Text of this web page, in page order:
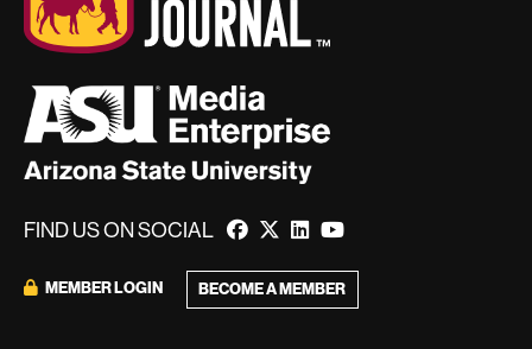
FIND US ON SOCIAL
MEMBER LOGIN BECOME A MEMBER